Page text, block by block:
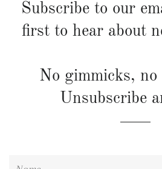
Subscribe to our
first to hear about
No gimmicks, no
Unsubscribe
Name